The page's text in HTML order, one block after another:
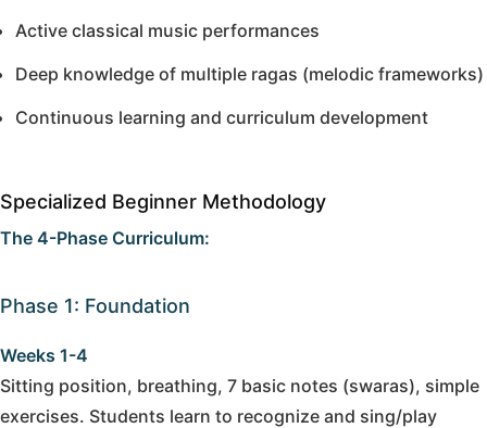
Active classical music performances
Deep knowledge of multiple ragas (melodic frameworks)
Continuous learning and curriculum development
Specialized Beginner Methodology
The 4-Phase Curriculum:
Phase 1: Foundation
Weeks 1-4
Sitting position, breathing, 7 basic notes (swaras), simple
exercises. Students learn to recognize and sing/play